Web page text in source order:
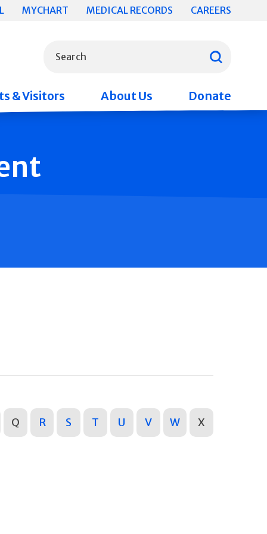
MYCHART MEDICAL RECORDS CAREERS
Search
& Visitors About Us Donate
Q R S T U V W X